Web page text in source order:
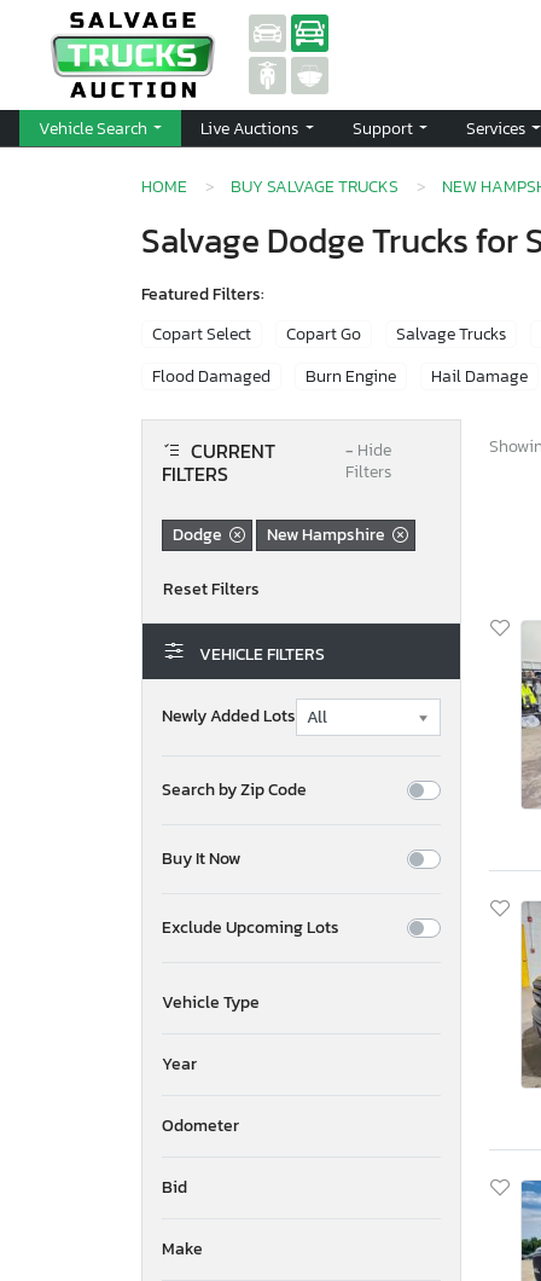
Vehicle Search Live Auctions Support Services
HOME BUY SALVAGE TRUCKS NEW
Salvage Dodge Trucks for
Featured Filters:
Copart Select
Copart Go Salvage Trucks
Flood Damaged
Burn Engine Hail Damage
CURRENT
FILTERS
− Hide
Filters
Dodge New Hampshire
VEHICLE FILTERS
Newly Added Lots
Search by Zip Code
Buy It Now
Exclude Upcoming Lots
Vehicle Type
Year
Odometer
Bid
Make